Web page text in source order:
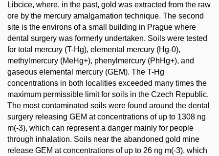
Libcice, where, in the past, gold was extracted from the raw
ore by the mercury amalgamation technique. The second
site is the environs of a small building in Prague where
dental surgery was formerly undertaken. Soils were tested
for total mercury (T-Hg), elemental mercury (Hg-0),
methylmercury (MeHg+), phenylmercury (PhHg+), and
gaseous elemental mercury (GEM). The T-Hg
concentrations in both localities exceeded many times the
maximum permissible limit for soils in the Czech Republic.
The most contaminated soils were found around the dental
surgery releasing GEM at concentrations of up to 1308 ng
m(-3), which can represent a danger mainly for people
through inhalation. Soils near the abandoned gold mine
release GEM at concentrations of up to 26 ng m(-3), which